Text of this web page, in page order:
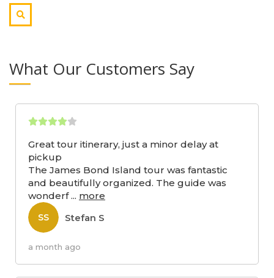
What Our Customers Say
Great tour itinerary, just a minor delay at
pickup
The James Bond Island tour was fantastic
and beautifully organized. The guide was
wonderf... more
SS Stefan S
a month ago